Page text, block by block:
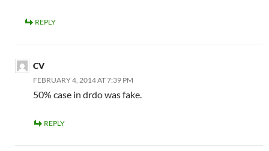
REPLY
CV
FEBRUARY 4, 2014 AT 7:39 PM
50% case in drdo was fake.
REPLY